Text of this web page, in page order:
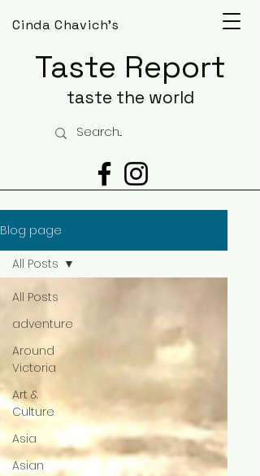
Taste Report
taste the world
Cinda Chavich's
Blog page
All Posts
adventure
Around
Victoria
Art &
Culture
Asia
Asian
All Posts